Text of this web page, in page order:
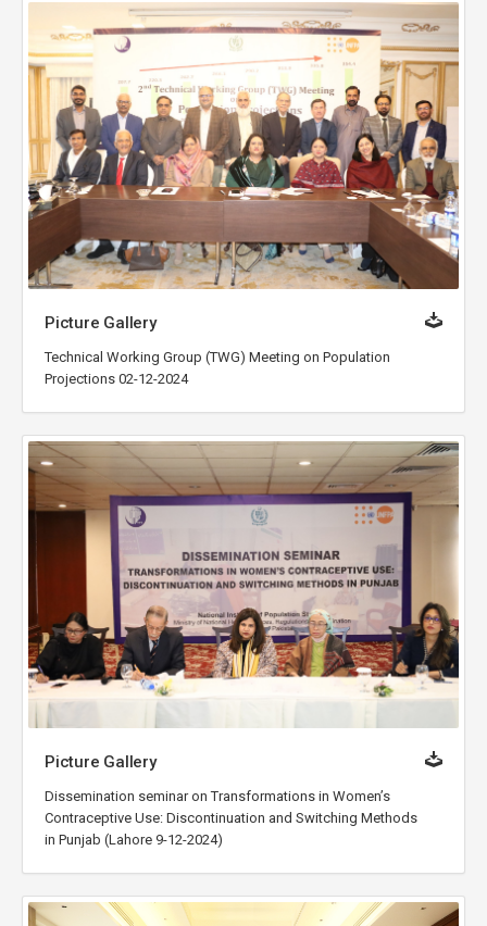
Picture Gallery
Technical Working Group (TWG) Meeting on Population
Projections 02-12-2024
Picture Gallery
Dissemination seminar on Transformations in Women’s
Contraceptive Use: Discontinuation and Switching Methods
in Punjab (Lahore 9-12-2024)